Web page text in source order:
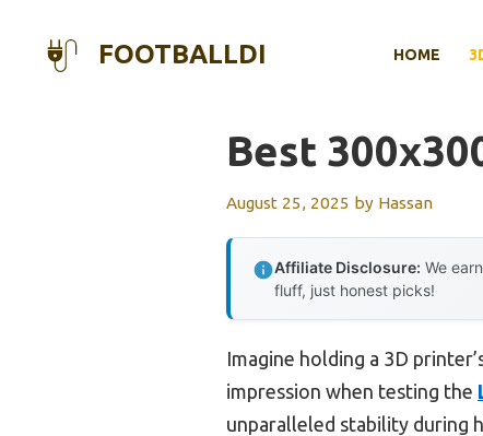
FOOTBALLDI HOME
Best
August 25, 2025 by Hassan
Affiliate Disclosure: We
fluff, just honest picks!
Imagine holding a 3D
impression when testing the
unparalleled stability during